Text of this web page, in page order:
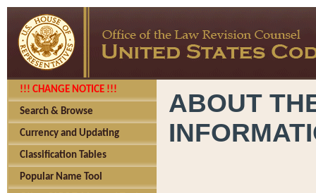
!!! CHANGE NOTICE !!!
Search & Browse
Currency and Updating
Classification Tables
Popular Name Tool
ABOUT